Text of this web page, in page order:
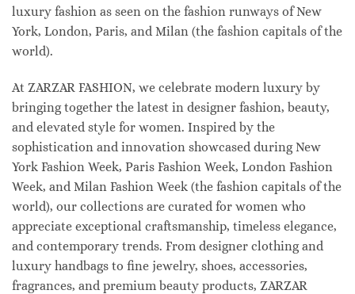
luxury fashion as seen on the fashion runways of New
York, London, Paris, and Milan (the fashion capitals of the
world).
At ZARZAR FASHION, we celebrate modern luxury by
bringing together the latest in designer fashion, beauty,
and elevated style for women. Inspired by the
sophistication and innovation showcased during New
York Fashion Week, Paris Fashion Week, London Fashion
Week, and Milan Fashion Week (the fashion capitals of the
world), our collections are curated for women who
appreciate exceptional craftsmanship, timeless elegance,
and contemporary trends. From designer clothing and
luxury handbags to fine jewelry, shoes, accessories,
fragrances, and premium beauty products, ZARZAR